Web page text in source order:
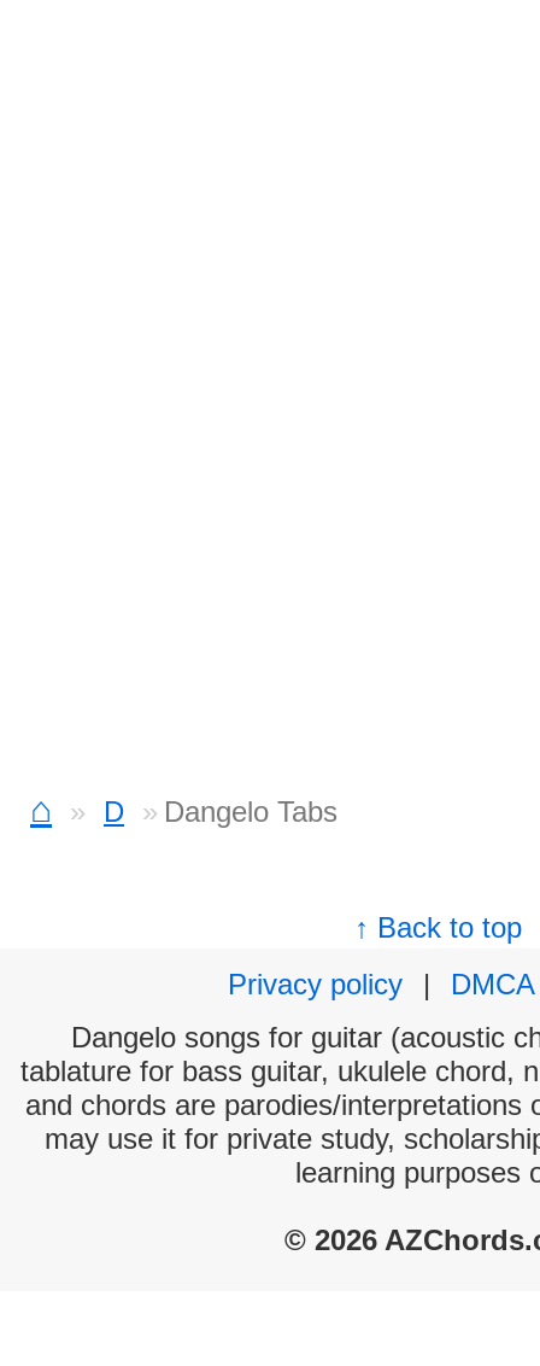
⌂ D Dangelo Tabs
↑ Back to top
Privacy policy
|
DMCA
Dangelo songs for guitar (acoustic
tablature for bass guitar, ukulele chord,
and chords are parodies/interpretations
may use it for private study,
learning purposes
© 2026